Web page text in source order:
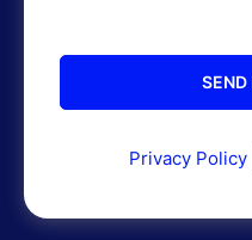
Privacy Policy|